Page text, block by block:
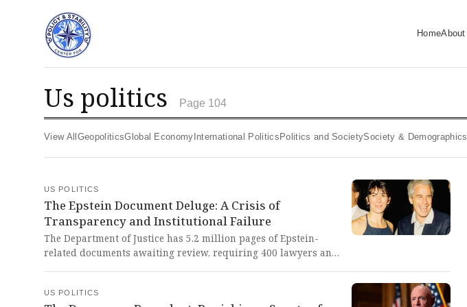
HomeAbout
us politics Page 104
View All Geopolitics Global Economy International Politics Politics and Society Society & Demographics
US POLITICS
The Epstein Document Deluge: A Crisis of
Transparency and Institutional Failure
The Department of Justice has 5.2 million pages of Epstein-
related documents awaiting review, requiring 400 lawyers and
and a profound betrayal of justice for Epstein's victims.
US POLITICS